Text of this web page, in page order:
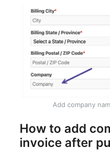
Add company
How to add
invoice after